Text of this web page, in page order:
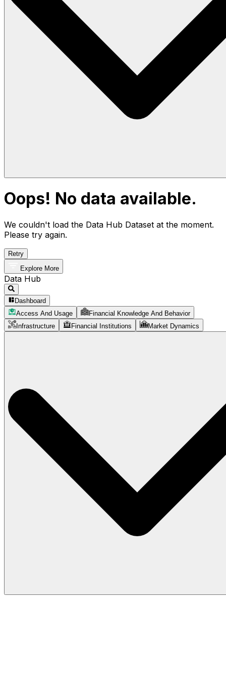
Oops! No data available.
We couldn't load the Data Hub Dataset at the moment.
Please try again.
Retry
Explore More
Data Hub
Dashboard
Access And Usage
Financial Knowledge And Behavior
Infrastructure
Financial Institutions Market Dynamics